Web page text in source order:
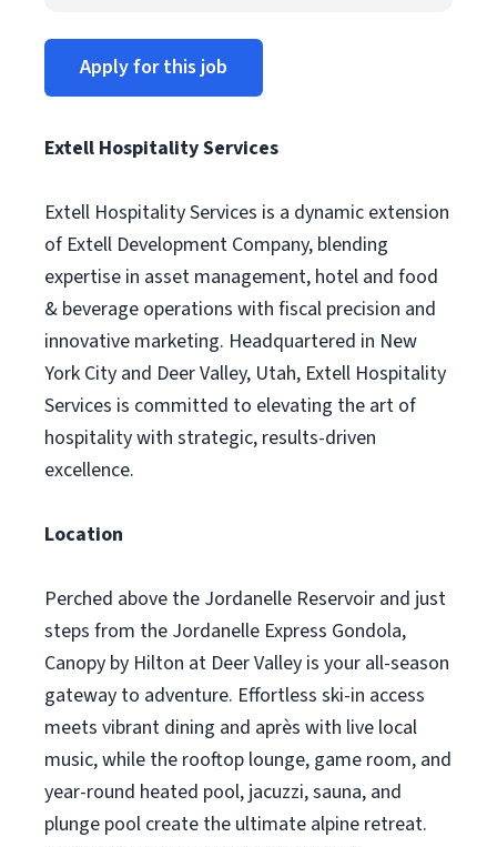
Apply for this job
Extell Hospitality Services
Extell Hospitality Services is a dynamic extension
of Extell Development Company, blending
expertise in asset management, hotel and food
& beverage operations with fiscal precision and
innovative marketing. Headquartered in New
York City and Deer Valley, Utah, Extell Hospitality
Services is committed to elevating the art of
hospitality with strategic, results-driven
excellence.
Location
Perched above the Jordanelle Reservoir and just
steps from the Jordanelle Express Gondola,
Canopy by Hilton at Deer Valley is your all-season
gateway to adventure. Effortless ski-in access
meets vibrant dining and après with live local
music, while the rooftop lounge, game room, and
year-round heated pool, jacuzzi, sauna, and
plunge pool create the ultimate alpine retreat.